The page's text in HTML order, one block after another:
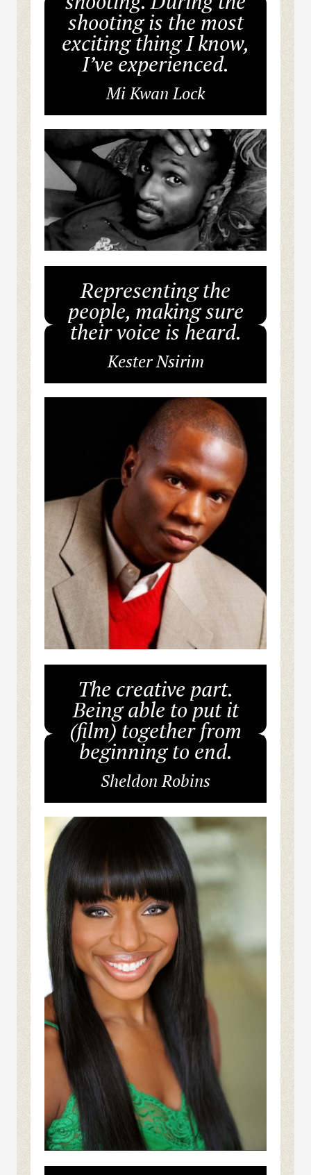
shooting is the most
exciting thing I know,
I’ve experienced.
Mi Kwan Lock
Representing the
people, making sure
their voice is heard.
Kester Nsirim
The creative part.
Being able to put it
(film) together from
beginning to end.
Sheldon Robins